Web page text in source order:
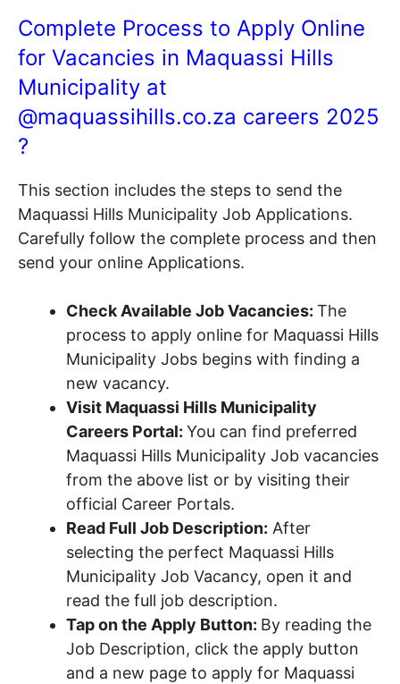
Complete Process to Apply Online
for Vacancies in Maquassi Hills
Municipality at
@maquassihills.co.za careers 2025
?
This section includes the steps to send the
Maquassi Hills Municipality Job Applications.
Carefully follow the complete process and then
send your online Applications.
Check Available Job Vacancies: The
process to apply online for Maquassi Hills
Municipality Jobs begins with finding a
new vacancy.
Visit Maquassi Hills Municipality
Careers Portal: You can find preferred
Maquassi Hills Municipality Job vacancies
from the above list or by visiting their
official Career Portals.
Read Full Job Description: After
selecting the perfect Maquassi Hills
Municipality Job Vacancy, open it and
read the full job description.
Tap on the Apply Button: By reading the
Job Description, click the apply button
and a new page to apply for Maquassi